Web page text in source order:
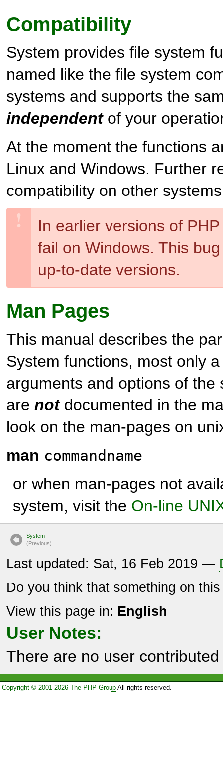
Compatibility
System provides file system
named like the file system
systems and supports the
independentof your
At the moment the functions
Linux and Windows. Further
compatibility on other
In earlier versions of
fail on Windows. This
up-to-date versions.
Man Pages
This manual describes the
System functions, most only
arguments and options of the
are notdocumented in the
look on the man-pages on
man commandname
or when man-pages not
system, visit the On-line
System
(Previous)
Last updated: Sat, 16 Feb 2019 —
Do you think that something on
View this page in: English
User Notes:
There are no user
Copyright © 2001-2026 The PHP GroupAll rights reserved.